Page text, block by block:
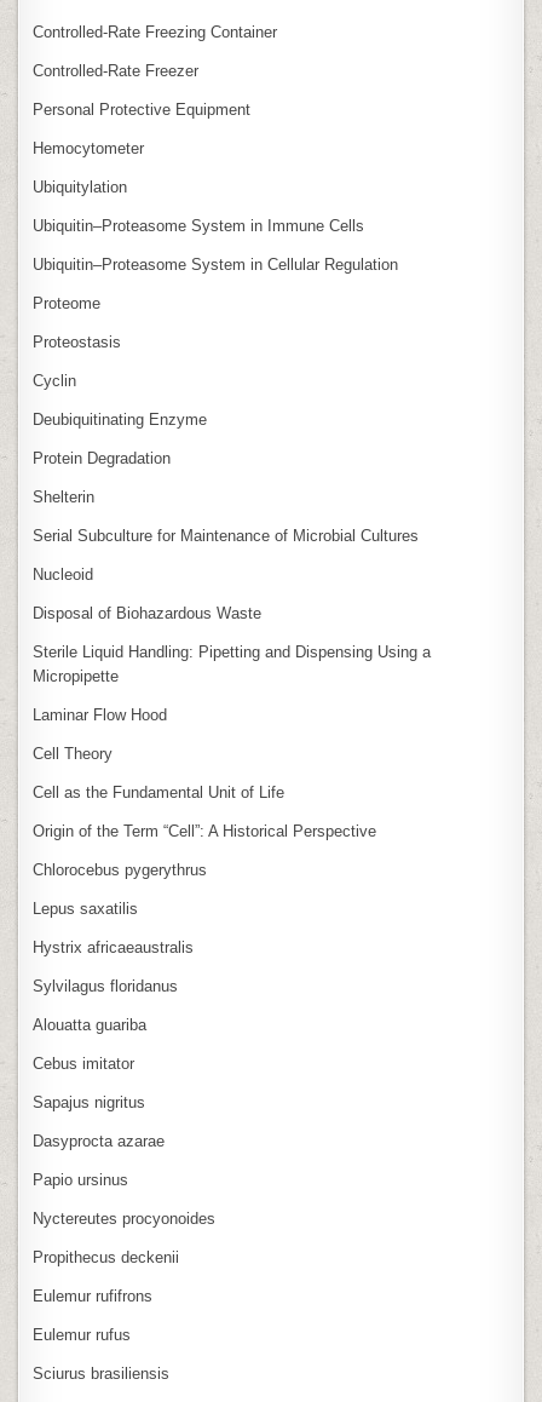
Controlled‑Rate Freezing Container
Controlled‑Rate Freezer
Personal Protective Equipment
Hemocytometer
Ubiquitylation
Ubiquitin–Proteasome System in Immune Cells
Ubiquitin–Proteasome System in Cellular Regulation
Proteome
Proteostasis
Cyclin
Deubiquitinating Enzyme
Protein Degradation
Shelterin
Serial Subculture for Maintenance of Microbial Cultures
Nucleoid
Disposal of Biohazardous Waste
Sterile Liquid Handling: Pipetting and Dispensing Using a
Micropipette
Laminar Flow Hood
Cell Theory
Cell as the Fundamental Unit of Life
Origin of the Term “Cell”: A Historical Perspective
Chlorocebus pygerythrus
Lepus saxatilis
Hystrix africaeaustralis
Sylvilagus floridanus
Alouatta guariba
Cebus imitator
Sapajus nigritus
Dasyprocta azarae
Papio ursinus
Nyctereutes procyonoides
Propithecus deckenii
Eulemur rufifrons
Eulemur rufus
Sciurus brasiliensis